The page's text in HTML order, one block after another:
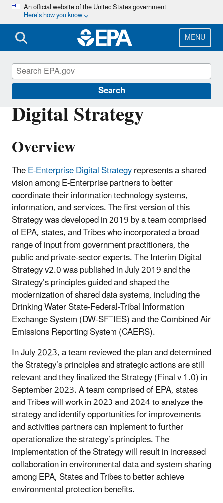
Skip
main
content
An official website of the United States government
Here’s how you know
MENU
Search
Digital Strategy
Overview
TheE-Enterprise Digital Strategyrepresents a shared
vision among E-Enterprise partners to better
coordinate their information technology systems,
information, and services. The first version of this
Strategy was developed in 2019 by a team comprised
of EPA, states, and Tribes who incorporated a broad
range of input from government practitioners, the
public and private-sector experts. The Interim Digital
Strategy v2.0 was published in July 2019 and the
Strategy’s principles guided and shaped the
modernization of shared data systems, including the
Drinking Water State-Federal-Tribal Information
Exchange System (DW-SFTIES) and the Combined Air
Emissions Reporting System (CAERS).
In July 2023, a team reviewed the plan and determined
the Strategy’s principles and strategic actions are still
relevant and they finalized the Strategy (Final v 1.0) in
September 2023. A team comprised of EPA, states
and Tribes will work in 2023 and 2024 to analyze the
strategy and identify opportunities for improvements
and activities partners can implement to further
operationalize the strategy’s principles. The
implementation of the Strategy will result in increased
collaboration in environmental data and system sharing
among EPA, States and Tribes to better achieve
environmental protection benefits.
Developer Central